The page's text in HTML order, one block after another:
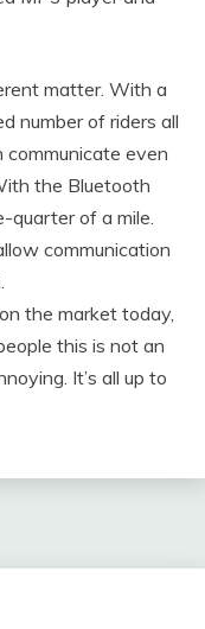
matter. With a
number of riders all
communicate even
the Bluetooth
quarter of a mile.
communication
the market today,
this is not an
It’s all up to